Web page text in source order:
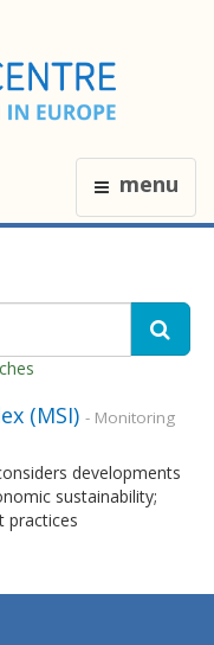
menu
(MSI) - Monitoring
developments
sustainability;
practices